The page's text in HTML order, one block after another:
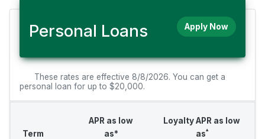
Personal Loans Apply Now
These rates are effective 8/8/2026. You can get a
personal loan for up to $20,000.
Term
APR as low
as*
Loyalty APR as low
as▴